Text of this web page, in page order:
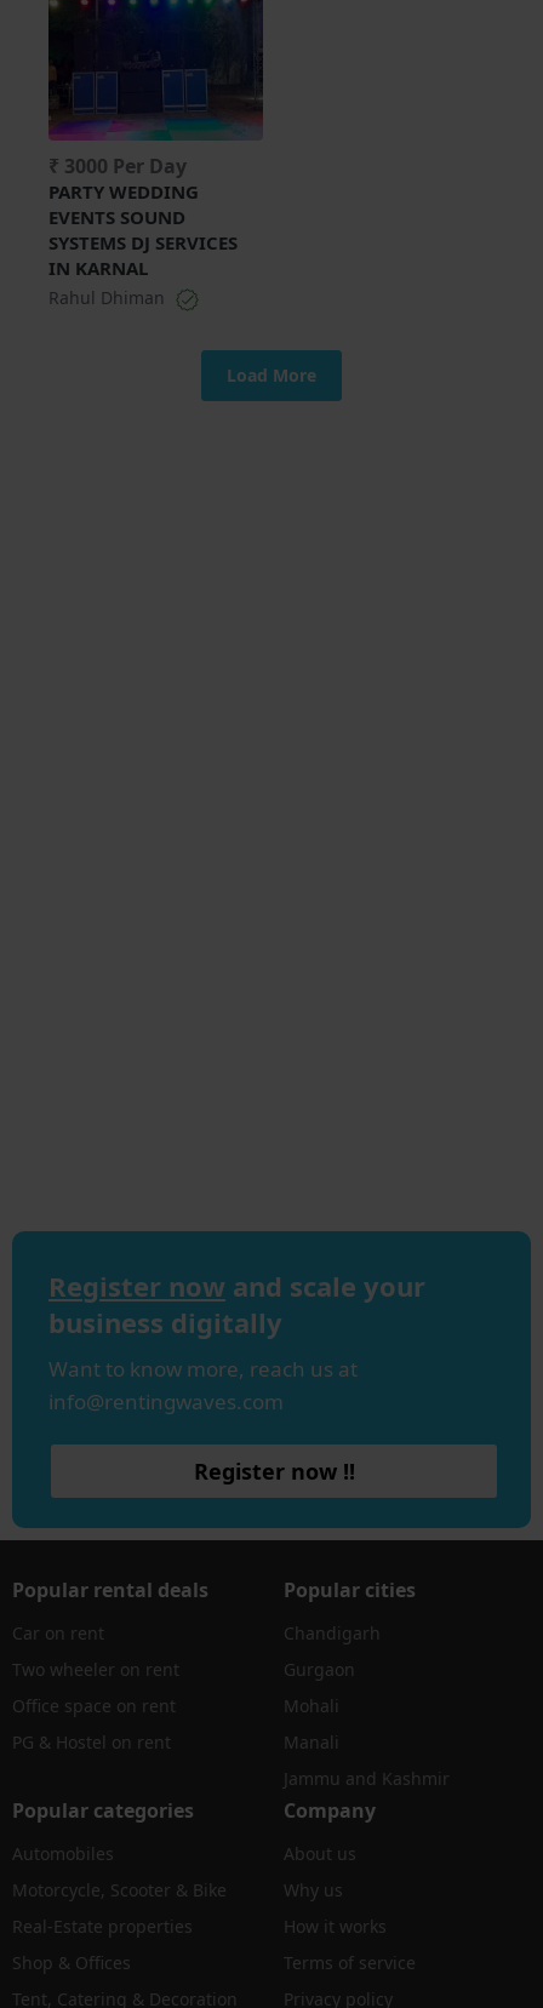
₹ 3000 Per Day
PARTY WEDDING
EVENTS SOUND
SYSTEMS DJ SERVICES
IN KARNAL
Rahul Dhiman
Register now and scale your
business digitally
Want to know more, reach us at
info@rentingwaves.com
Register now !!
Popular rental deals
Car on rent
Two wheeler on rent
Office space on rent
PG & Hostel on rent
Popular cities
Chandigarh
Gurgaon
Mohali
Manali
Jammu and Kashmir
Popular categories
Automobiles
Motorcycle, Scooter & Bike
Real-Estate properties
Shop & Offices
Tent, Catering & Decoration
Company
About us
Why us
How it works
Terms of service
Privacy policy